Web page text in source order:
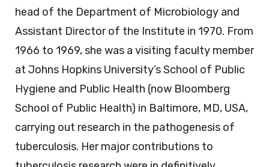
head of the Department of Microbiology and
Assistant Director of the Institute in 1970. From
1966 to 1969, she was a visiting faculty member
at Johns Hopkins University’s School of Public
Hygiene and Public Health (now Bloomberg
School of Public Health) in Baltimore, MD, USA,
carrying out research in the pathogenesis of
tuberculosis. Her major contributions to